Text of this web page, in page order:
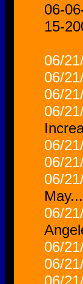
06-
15-
06/
06/
06/
06/
06/
06/
06/
May...
06/
06/
06/
06/